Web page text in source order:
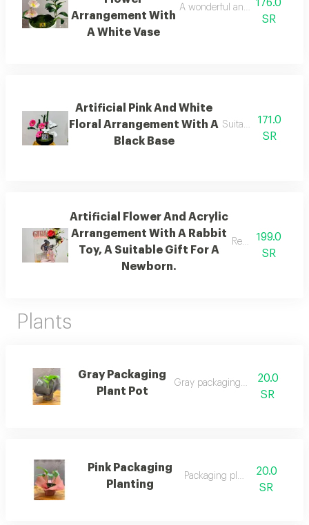
Arrangement With
A White Vase
A wonderful and suitable
176.0
SR
Artificial Pink And White
Floral Arrangement With A
Black Base
Suitable for gifting
171.0
SR
Artificial Flower And Acrylic
Arrangement With A Rabbit
Toy, A Suitable Gift For A
Newborn.
Ready for gifting.
199.0
SR
Plants
Gray Packaging
Plant Pot
Gray packaging plant pot
20.0
SR
Pink Packaging
Planting
Packaging planting20.0
SR